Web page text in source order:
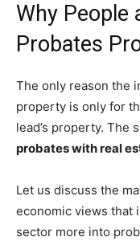
Why People
Probates
The only reason the
property is only for
lead’s property. The
probates with real
Let us discuss the
economic views that
sector more into